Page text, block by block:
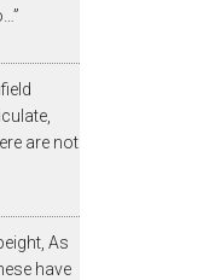
”
are not
As
have